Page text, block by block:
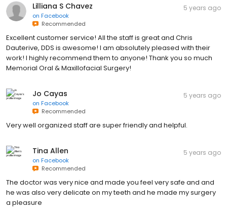
Lilliana S Chavez
on Facebook
Recommended
5 years ago
Excellent customer service! All the staff is great and Chris
Dauterive, DDS is awesome! I am absolutely pleased with their
work! I highly recommend them to anyone! Thank you so much
Memorial Oral & Maxillofacial Surgery!
Jo Cayas
on Facebook
Recommended
5 years ago
Very well organized staff are super friendly and helpful.
Tina Allen
on Facebook
Recommended
5 years ago
The doctor was very nice and made you feel very safe and and
he was also very delicate on my teeth and he made my surgery
a pleasure